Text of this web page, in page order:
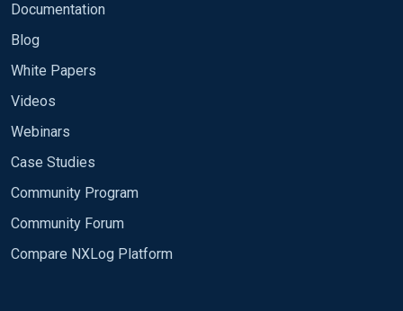
Documentation
Blog
White Papers
Videos
Webinars
Case Studies
Community Program
Community Forum
Compare NXLog Platform